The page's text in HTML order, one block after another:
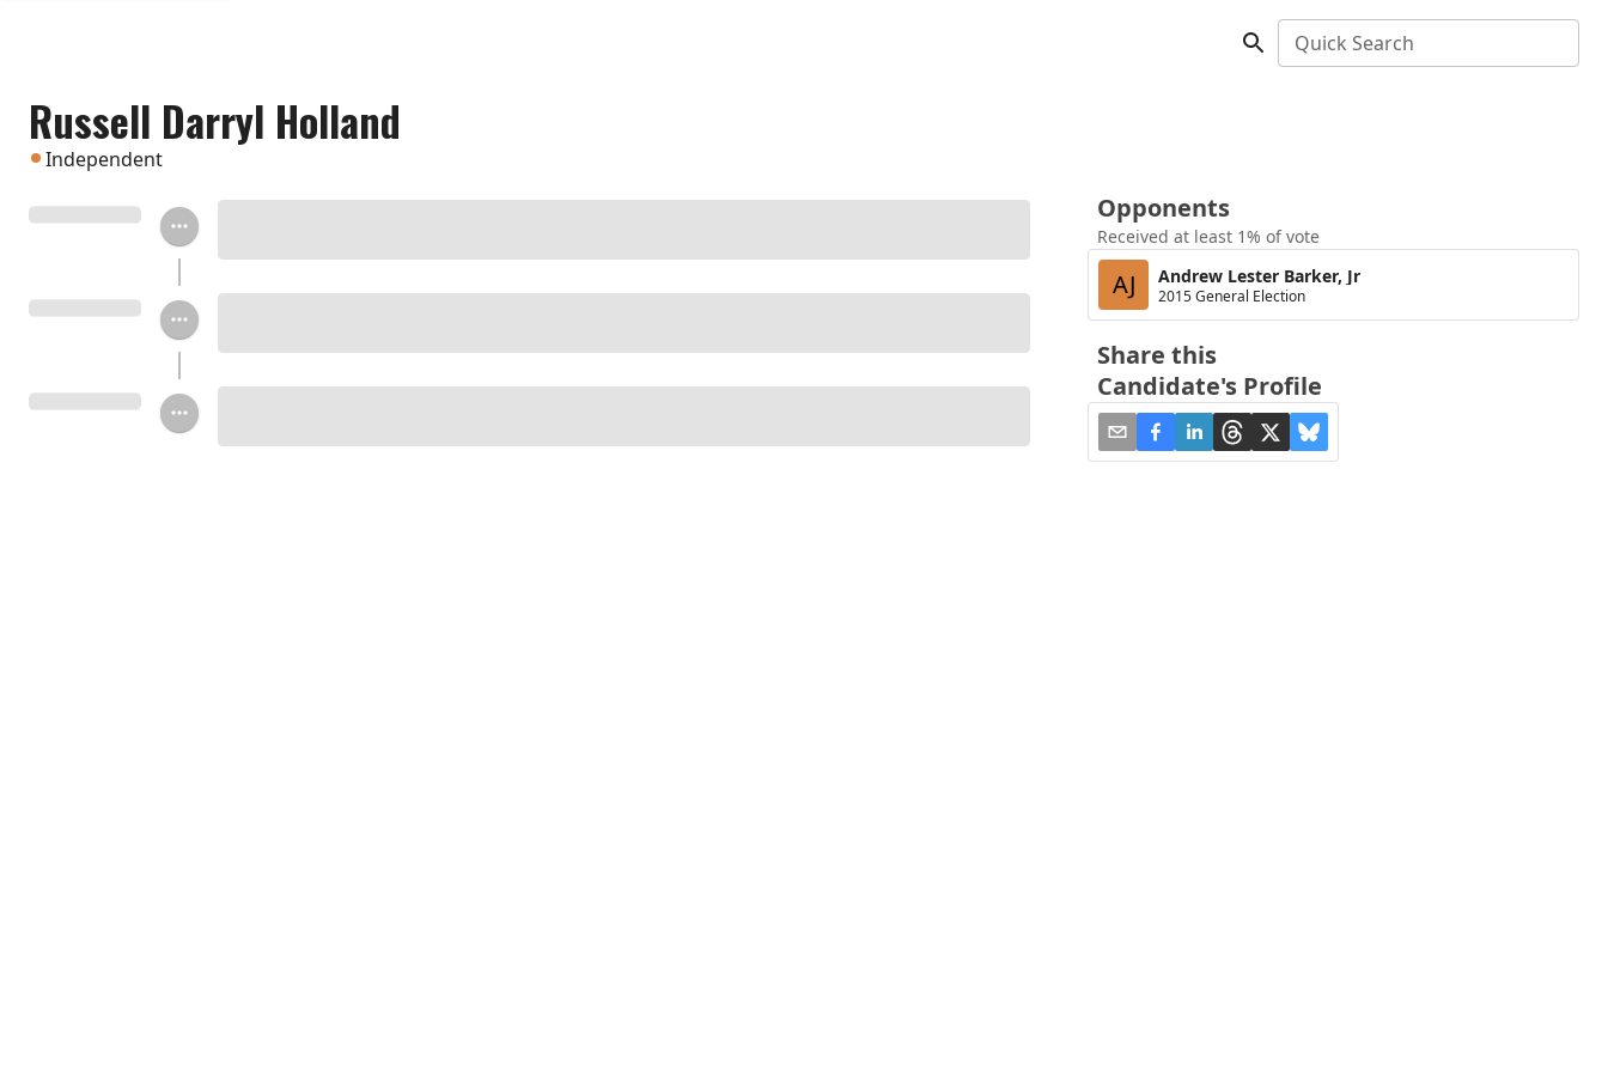
Quick Search
Russell Darryl Holland
Independent
Opponents
Received at least 1% of vote
AJ Andrew Lester Barker, Jr
2015 General Election
Share this
Candidate's Profile